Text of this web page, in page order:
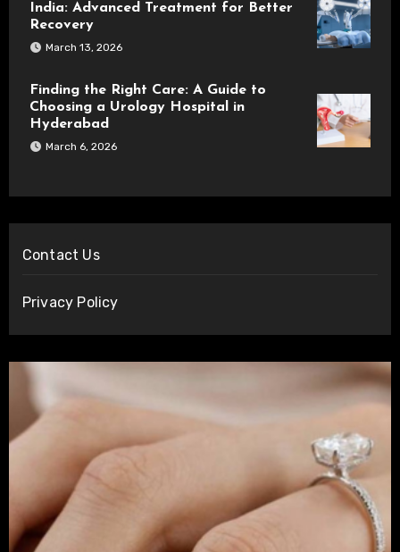
India: Advanced Treatment for Better
Recovery
March 13, 2026
Finding the Right Care: A Guide to
Choosing a Urology Hospital in
Hyderabad
March 6, 2026
Contact Us
Privacy Policy